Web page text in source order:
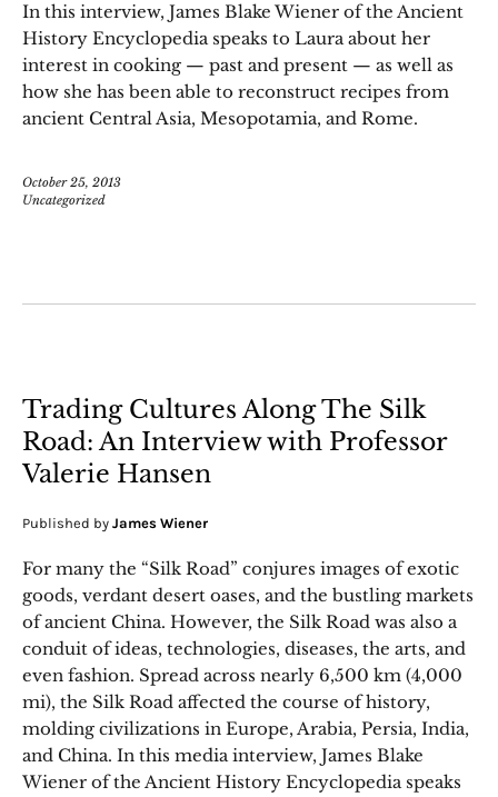
In this interview, James Blake Wiener of the Ancient
History Encyclopedia speaks to Laura about her
interest in cooking — past and present — as well as
how she has been able to reconstruct recipes from
ancient Central Asia, Mesopotamia, and Rome.
October 25, 2013
Uncategorized
Trading Cultures Along The Silk
Road: An Interview with Professor
Valerie Hansen
Published by James Wiener
For many the “Silk Road” conjures images of exotic
goods, verdant desert oases, and the bustling markets
of ancient China. However, the Silk Road was also a
conduit of ideas, technologies, diseases, the arts, and
even fashion. Spread across nearly 6,500 km (4,000
mi), the Silk Road affected the course of history,
molding civilizations in Europe, Arabia, Persia, India,
and China. In this media interview, James Blake
Wiener of the Ancient History Encyclopedia speaks